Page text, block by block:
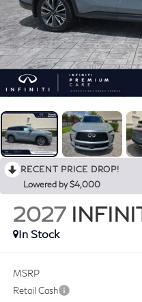
RECENT PRICE DROP!
Lowered by $4,000
2027
In Stock
MSRP
Retail Cash